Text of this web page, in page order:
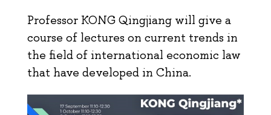
Professor KONG Qingjiang will give a
course of lectures on current trends in
the field of international economic law
that have developed in China.